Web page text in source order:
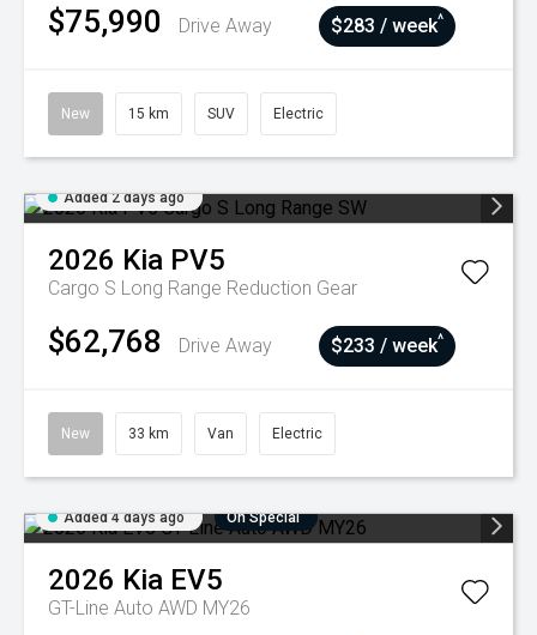
$75,990 Drive Away $283 / week^
New 15 km SUV Electric
Added 2 days ago
2026 Kia PV5
Cargo S Long Range Reduction Gear
$62,768 Drive Away $233 / week^
New 33 km Van Electric
Added 4 days ago On Special
2026 Kia EV5
GT-Line Auto AWD MY26